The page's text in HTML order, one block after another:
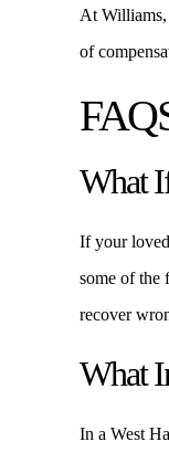
At Williams,
of
What
If your
some of the
recover
What
In a West